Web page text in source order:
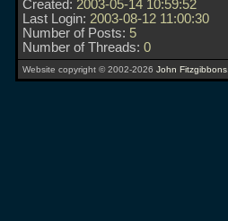
Created: 2003-05-14 10:59:52
Last Login: 2003-08-12 11:00:30
Number of Posts: 5
Number of Threads: 0
Website copyright © 2002-2026 John Fitzgibbons